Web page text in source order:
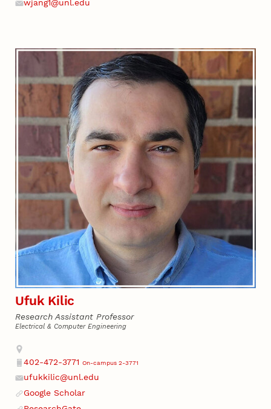
wjang1@unl.edu
Ufuk Kilic
Research Assistant Professor
Electrical & Computer Engineering
Address
Phone
402-472-3771 On-campus 2-3771
ufukkilic@unl.edu
Google Scholar